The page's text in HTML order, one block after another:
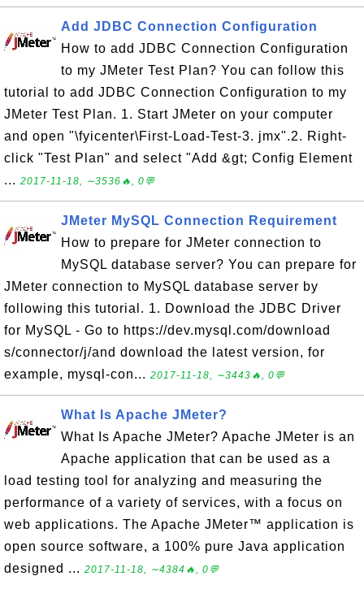
Add JDBC Connection Configuration
How to add JDBC Connection Configuration
to my JMeter Test Plan? You can follow this
tutorial to add JDBC Connection Configuration to my
JMeter Test Plan. 1. Start JMeter on your computer
and open "\fyicenter\First-Load-Test-3. jmx".2. Right-
click "Test Plan" and select "Add &gt; Config Element
... 2017-11-18, ∼3536🔥, 0💬
JMeter MySQL Connection Requirement
How to prepare for JMeter connection to
MySQL database server? You can prepare for
JMeter connection to MySQL database server by
following this tutorial. 1. Download the JDBC Driver
for MySQL - Go to https://dev.mysql.com/download
s/connector/j/and download the latest version, for
example, mysql-con... 2017-11-18, ∼3443🔥, 0💬
What Is Apache JMeter?
What Is Apache JMeter? Apache JMeter is an
Apache application that can be used as a
load testing tool for analyzing and measuring the
performance of a variety of services, with a focus on
web applications. The Apache JMeter™ application is
open source software, a 100% pure Java application
designed ... 2017-11-18, ∼4384🔥, 0💬